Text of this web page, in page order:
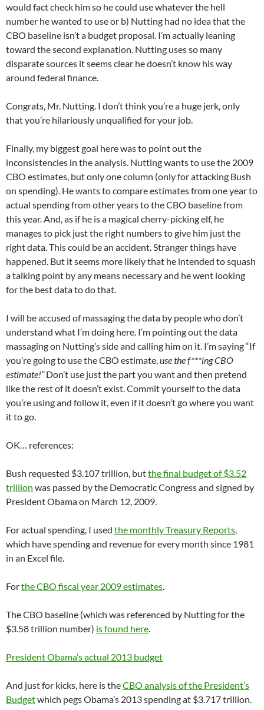
would fact check him so he could use whatever the hell
number he wanted to use or b) Nutting had no idea that the
CBO baseline isn’t a budget proposal. I’m actually leaning
toward the second explanation. Nutting uses so many
disparate sources it seems clear he doesn’t know his way
around federal finance.
Congrats, Mr. Nutting. I don’t think you’re a huge jerk, only
that you’re hilariously unqualified for your job.
Finally, my biggest goal here was to point out the
inconsistencies in the analysis. Nutting wants to use the 2009
CBO estimates, but only one column (only for attacking Bush
on spending). He wants to compare estimates from one year to
actual spending from other years to the CBO baseline from
this year. And, as if he is a magical cherry-picking elf, he
manages to pick just the right numbers to give him just the
right data. This could be an accident. Stranger things have
happened. But it seems more likely that he intended to squash
a talking point by any means necessary and he went looking
for the best data to do that.
I will be accused of massaging the data by people who don’t
understand what I’m doing here. I’m pointing out the data
massaging on Nutting’s side and calling him on it. I’m saying “If
you’re going to use the CBO estimate, use the f***ing CBO
estimate!”Don’t use just the part you want and then pretend
like the rest of it doesn’t exist. Commit yourself to the data
you’re using and follow it, even if it doesn’t go where you want
it to go.
OK… references:
Bush requested $3.107 trillion, butthe final budget of $3.52
trillion was passed by the Democratic Congress and signed by
President Obama on March 12, 2009.
For actual spending, I used the monthly Treasury Reports
which have spending and revenue for every month since 1981
in an Excel file.
Forthe CBO fiscal year 2009 estimates
The CBO baseline (which was referenced by Nutting for the
$3.58 trillion number) is found here
President Obama’s actual 2013 budget
And just for kicks, here is theCBO analysis of the President’s
Budgetwhich pegs Obama’s 2013 spending at $3.717 trillion.